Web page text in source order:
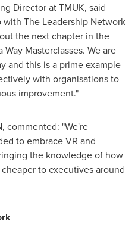
Director at TMUK, said
The Leadership Network
the next chapter in the
Masterclasses. We are
and this is a prime example
with organisations to
improvement."
commented: "We're
to embrace VR and
the knowledge of how
to executives around